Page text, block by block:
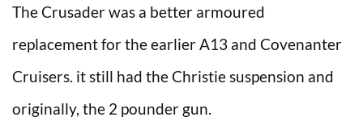
The Crusader was a better armoured
replacement for the earlier A13 and Covenanter
Cruisers. it still had the Christie suspension and
originally, the 2 pounder gun.